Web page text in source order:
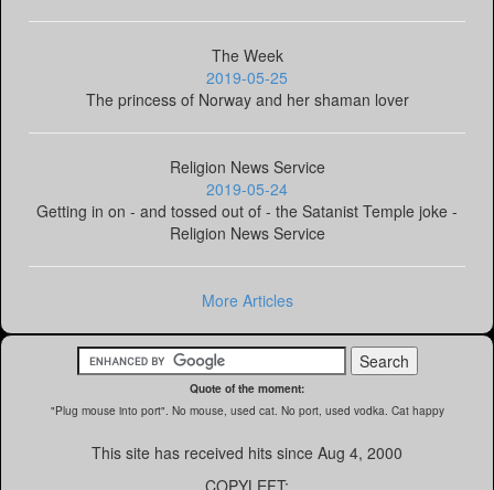
The Week
2019-05-25
The princess of Norway and her shaman lover
Religion News Service
2019-05-24
Getting in on - and tossed out of - the Satanist Temple joke -
Religion News Service
More Articles
Quote of the moment:
"Plug mouse into port". No mouse, used cat. No port, used vodka. Cat happy
This site has received hits since Aug 4, 2000
COPYLEFT: